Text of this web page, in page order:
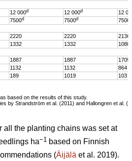
12 000d 12 000d
12
7500d 7500d 7500
2220 2220
2136
1332 1332
1080
1887 1887
1709
1132 1132
864
189 1019 103
based on the results of this study.
by Strandström et al. (2011) and Hallongren et al.
all the planting chains was set at
ha−1 based on Finnish
(Äijälä et al. 2019).